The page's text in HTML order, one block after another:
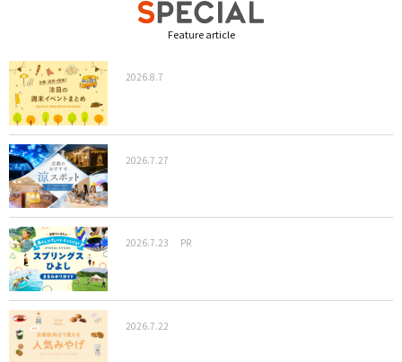
Feature article
2026.8.7
2026.7.27
2026.7.23 PR
2026.7.22